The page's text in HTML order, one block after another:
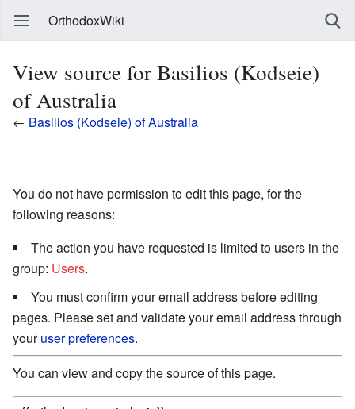
OrthodoxWiki
View source for Basilios (Kodseie)
of Australia
← Basilios (Kodseie) of Australia
You do not have permission to edit this page, for the
following reasons:
The action you have requested is limited to users in the
group: Users.
You must confirm your email address before editing
pages. Please set and validate your email address through
youruser preferences.
You can view and copy the source of this page.